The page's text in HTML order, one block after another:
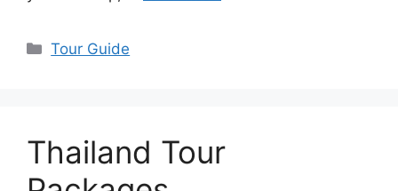
Categories
Tour Guide
Thailand Tour